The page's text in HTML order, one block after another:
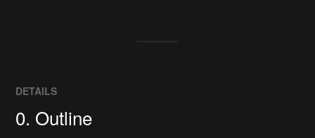
DETAILS
0. Outline